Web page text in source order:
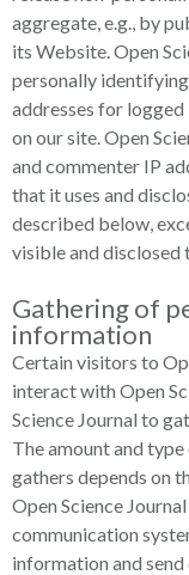
aggregate, e.g., by
its Website. Open
personally
addresses for logged
on our site. Open
and commenter IP
that it uses and
described below,
visible and
Gathering of
information
Certain visitors to
interact with Open
Science Journal to
The amount and
gathers depends on
Open Science
communication
information and